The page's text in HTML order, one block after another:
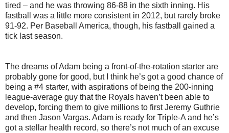
tired – and he was throwing 86-88 in the sixth inning. His
fastball was a little more consistent in 2012, but rarely broke
91-92. Per Baseball America, though, his fastball gained a
tick last season.
The dreams of Adam being a front-of-the-rotation starter are
probably gone for good, but I think he’s got a good chance of
being a #4 starter, with aspirations of being the 200-inning
league-average guy that the Royals haven’t been able to
develop, forcing them to give millions to first Jeremy Guthrie
and then Jason Vargas. Adam is ready for Triple-A and he’s
got a stellar health record, so there’s not much of an excuse